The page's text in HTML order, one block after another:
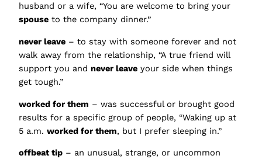
husband or a wife, “You are welcome to bring your
spouse to the company dinner.”
never leave – to stay with someone forever and not
walk away from the relationship, “A true friend will
support you and never leave your side when things
get tough.”
worked for them – was successful or brought good
results for a specific group of people, “Waking up at
5 a.m. worked for them, but I prefer sleeping in.”
offbeat tip – an unusual, strange, or uncommon